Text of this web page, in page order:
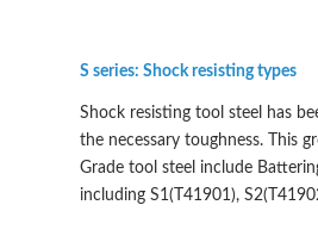
S series: Shock resisting types
Shock resisting tool steel has
the necessary toughness. This
Grade tool steel include
including S1(T41901),